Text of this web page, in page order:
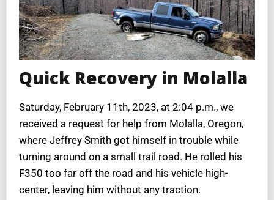
Quick Recovery in Molalla
Saturday, February 11th, 2023, at 2:04 p.m., we
received a request for help from Molalla, Oregon,
where Jeffrey Smith got himself in trouble while
turning around on a small trail road. He rolled his
F350 too far off the road and his vehicle high-
center, leaving him without any traction.